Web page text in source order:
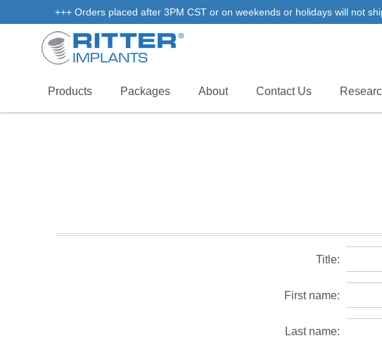
+++ Orders placed after 3PM CST or on weekends or holidays will not
Products Packages About Contact Us
Title:
First name:
Last name: